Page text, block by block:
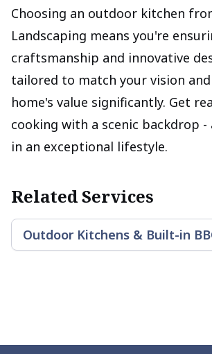
Choosing an outdoor kitchen
Landscaping means you're
craftsmanship and innovative
tailored to match your vision
home's value significantly. Get
cooking with a scenic backdrop
in an exceptional lifestyle.
Related Services
Outdoor Kitchens & Built-in